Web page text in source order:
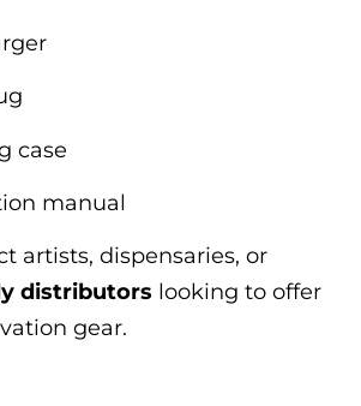
case
manual
artists, dispensaries, or
distributors looking to offer
gear.